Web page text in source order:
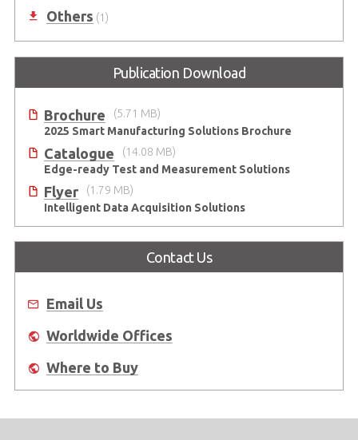
Others (1)
Publication Download
Brochure
(5.71 MB)
2025 Smart Manufacturing Solutions Brochure
Catalogue
(14.08 MB)
Edge-ready Test and Measurement Solutions
Flyer
(1.79 MB)
Intelligent Data Acquisition Solutions
Contact Us
Email Us
Worldwide Offices
Where to Buy